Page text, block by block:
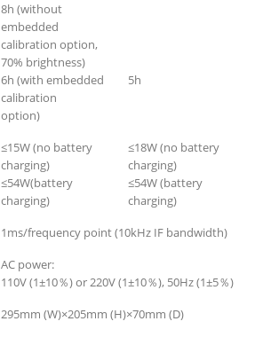
8h (without
embedded
calibration option,
70% brightness)
6h (with embedded
calibration
option)
5h
≤15W (no battery
charging)
≤54W(battery
charging)
≤18W (no battery
charging)
≤54W (battery
charging)
1ms/frequency point (10kHz IF bandwidth)
AC power:
110V (1±10％) or 220V (1±10％), 50Hz (1±5％)
295mm (W)×205mm (H)×70mm (D)